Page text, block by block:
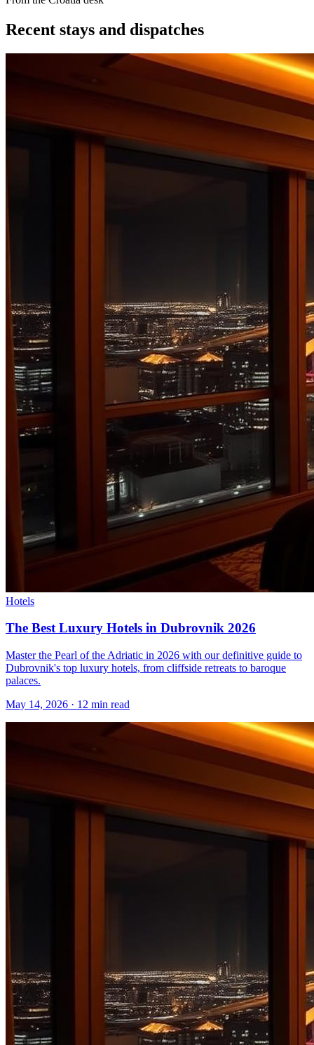
Recent stays and dispatches
Hotels
The Best Luxury Hotels in Dubrovnik 2026
Master the Pearl of the Adriatic in 2026 with our definitive guide to
Dubrovnik's top luxury hotels, from cliffside retreats to baroque
palaces.
May 14, 2026 · 12 min read